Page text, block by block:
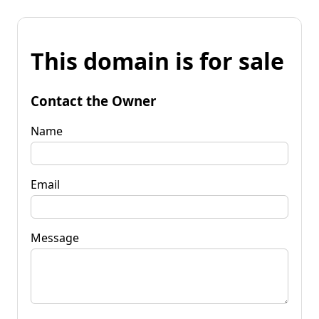
This domain is for sale
Contact the Owner
Name
Email
Message